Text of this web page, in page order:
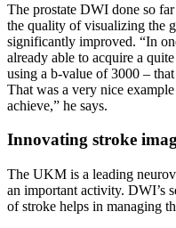
The prostate DWI done so
the quality of visualizing the
significantly improved. “In
already able to acquire a
using a b-value of 3000 –
That was a very nice
achieve,” he says.
Innovating stroke
The UKM is a leading
an important activity. DWI’s
of stroke helps in managing